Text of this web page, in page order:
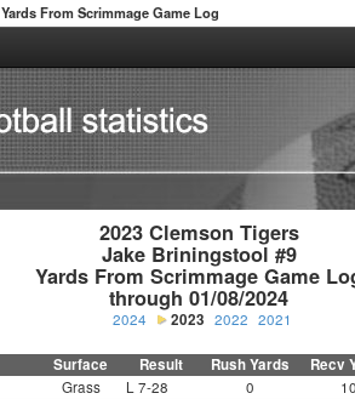
Yards From Scrimmage Game Log
2023 Clemson Tigers
Jake Briningstool #9
Yards From Scrimmage Game
through 01/08/2024
2024 2023 2022 2021
Surface Result Rush Yards Recv
Grass L 7-28 0 10